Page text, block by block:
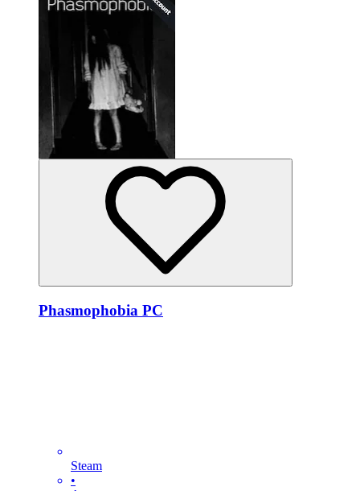
Phasmophobia PC
Steam
•